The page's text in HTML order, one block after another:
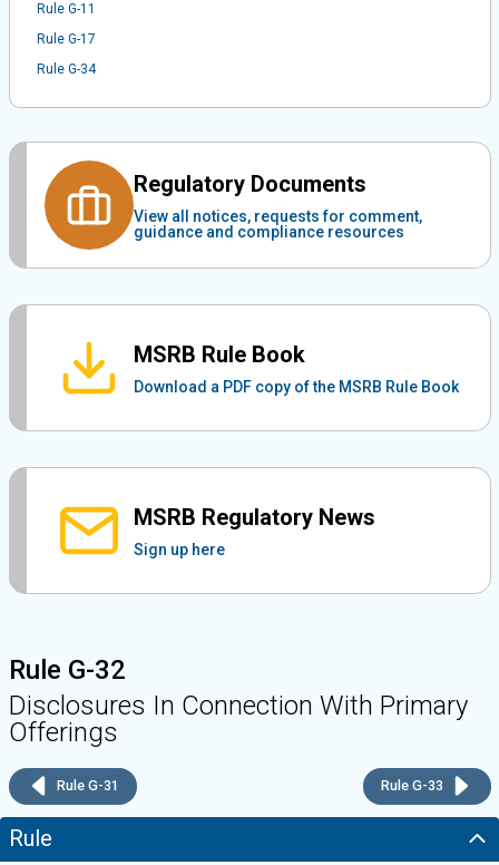
Rule G-32
Disclosures In Connection With Primary
Offerings
Rule G-31 Rule G-33
Rule
Rule G-11
Rule G-17
Rule G-34
Regulatory Documents
View all notices, requests for comment,
guidance and compliance resources
MSRB Rule Book
Download a PDF copy of the MSRB Rule Book
MSRB Regulatory News
Sign up here